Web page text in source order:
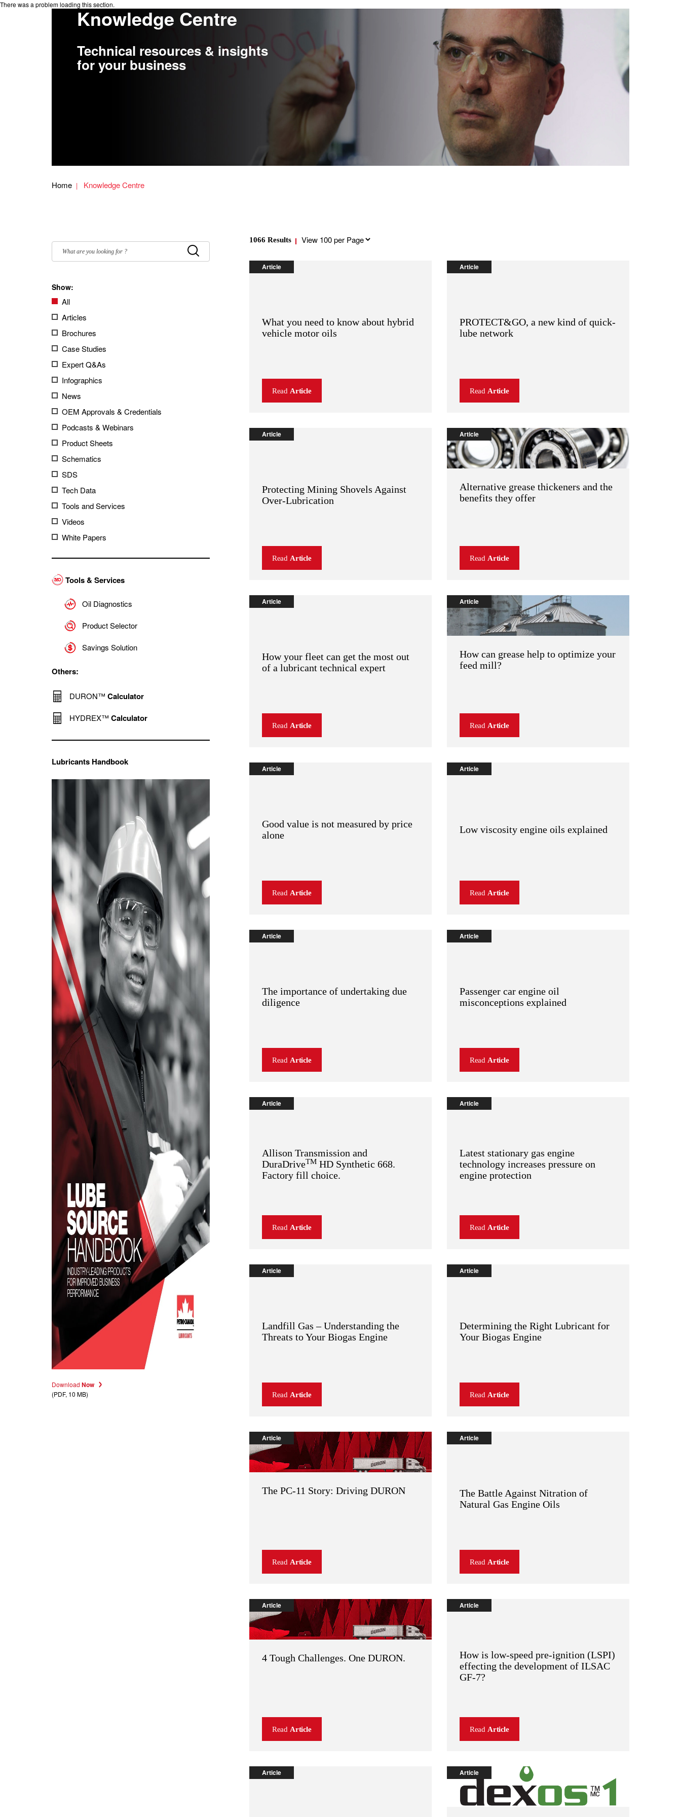
There was a problem loading this section.
Knowledge Centre
Technical resources & insights
for your business
Home Knowledge Centre
Submit
Show:
All
Articles
Brochures
Case Studies
Expert Q&As
Infographics
News
OEM Approvals & Credentials
Podcasts & Webinars
Product Sheets
Schematics
SDS
Tech Data
Tools and Services
Videos
White Papers
Tools & Services
Oil Diagnostics
Product Selector
Savings Solution
Others:
DURON™ Calculator
HYDREX™ Calculator
Lubricants Handbook
Download Now
(PDF, 10 MB)
1066 Results
Results
Article
What you need to know about hybrid
vehicle motor oils
Read Article
Article
PROTECT&GO, a new kind of quick-
lube network
Read Article
Article
Protecting Mining Shovels Against
Over-Lubrication
Read Article
Article
Alternative grease thickeners and the
benefits they offer
Read Article
Article
How your fleet can get the most out
of a lubricant technical expert
Read Article
Article
How can grease help to optimize your
feed mill?
Read Article
Article
Good value is not measured by price
alone
Read Article
Article
Low viscosity engine oils explained
Read Article
Article
The importance of undertaking due
diligence
Read Article
Article
Passenger car engine oil
misconceptions explained
Read Article
Article
Allison Transmission and
DuraDriveTMHD Synthetic 668.
Factory fill choice.
Read Article
Article
Latest stationary gas engine
technology increases pressure on
engine protection
Read Article
Article
Landfill Gas – Understanding the
Threats to Your Biogas Engine
Read Article
Article
Determining the Right Lubricant for
Your Biogas Engine
Read Article
Article
The PC-11 Story: Driving DURON
Read Article
Article
The Battle Against Nitration of
Natural Gas Engine Oils
Read Article
Article
4 Tough Challenges. One DURON.
Read Article
Article
How is low-speed pre-ignition (LSPI)
effecting the development of ILSAC
GF-7?
Read Article
Article Article